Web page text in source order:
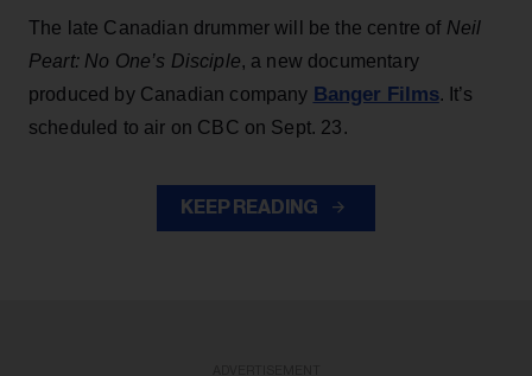
The late Canadian drummer will be the centre of Neil
Peart: No One’s Disciple, a new documentary
produced by Canadian company Banger Films. It’s
scheduled to air on CBC on Sept. 23.
KEEP READING